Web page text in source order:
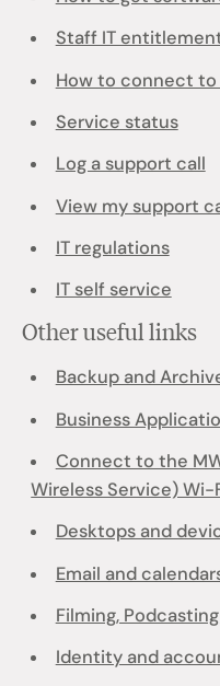
Staff IT
How to connect to
Service status
Log a support call
View my support
IT regulations
IT self service
Other useful links
Backup and
Business
Connect to the
Wireless Service)
Desktops and
Email and
Filming,
Identity and